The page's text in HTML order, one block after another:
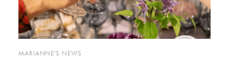
MARIANNE'S NEWS